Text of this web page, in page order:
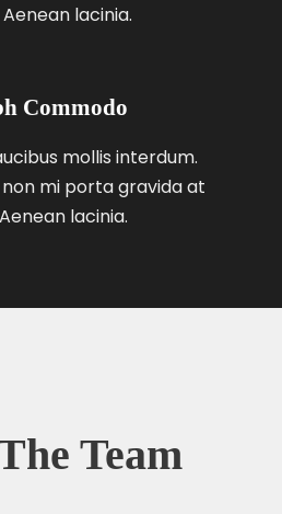
lacinia.
Commodo
mollis interdum.
mi porta gravida at
lacinia.
Team